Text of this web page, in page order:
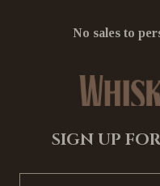
No sales to
SIGN UP